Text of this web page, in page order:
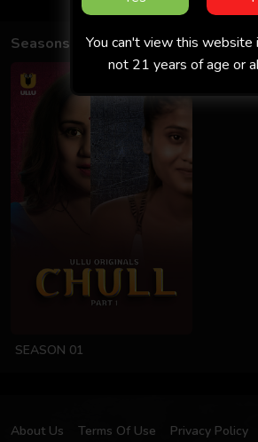
Seasons
SEASON 01
About Us Terms Of Use Privacy Policy
You can't view this website
not 21 years of age or